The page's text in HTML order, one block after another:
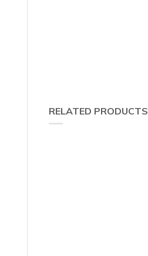
RELATED PRODUCTS